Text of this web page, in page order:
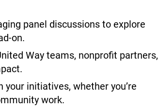
panel discussions to explore
on.
Way teams, nonprofit partners,
initiatives, whether you’re
work.